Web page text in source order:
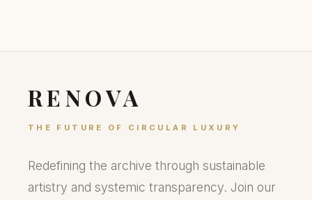
RENOVA
THE FUTURE OF CIRCULAR LUXURY
Redefining the archive through sustainable
artistry and systemic transparency. Join our